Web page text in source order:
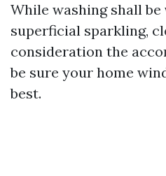
While washing shall be
superficial sparkling,
consideration the
be sure your home
best.